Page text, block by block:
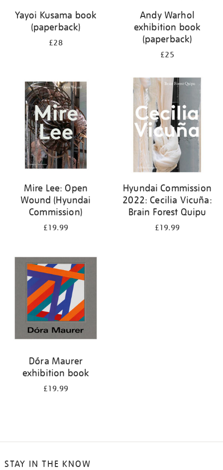
Yayoi Kusama book
(paperback)
£28
Andy Warhol
exhibition book
(paperback)
£25
Mire Lee: Open
Wound (Hyundai
Commission)
£19.99
Hyundai Commission
2022: Cecilia Vicuña:
Brain Forest Quipu
£19.99
Dóra Maurer
exhibition book
£19.99
STAY IN THE KNOW